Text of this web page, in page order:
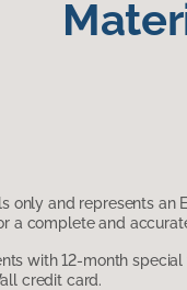
only and represents an
a complete and
with 12-month special
credit card.